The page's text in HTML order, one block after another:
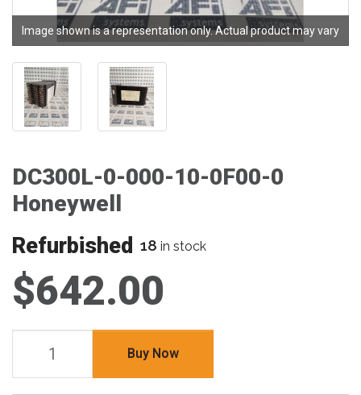
Image shown is a representation only. Actual product may vary
DC300L-0-000-10-0F00-0
Honeywell
Refurbished 18 in stock
$642.00
Buy Now